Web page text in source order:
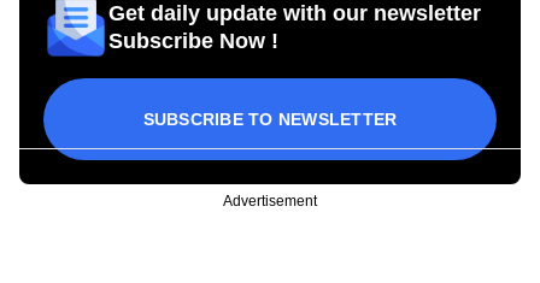
Get daily update with our newsletter
Subscribe Now !
SUBSCRIBE TO NEWSLETTER
Advertisement